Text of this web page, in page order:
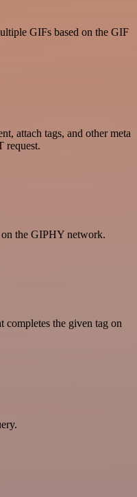
GIFs based on the GIF
attach tags, and other meta
request.
the GIPHY network.
completes the given tag on